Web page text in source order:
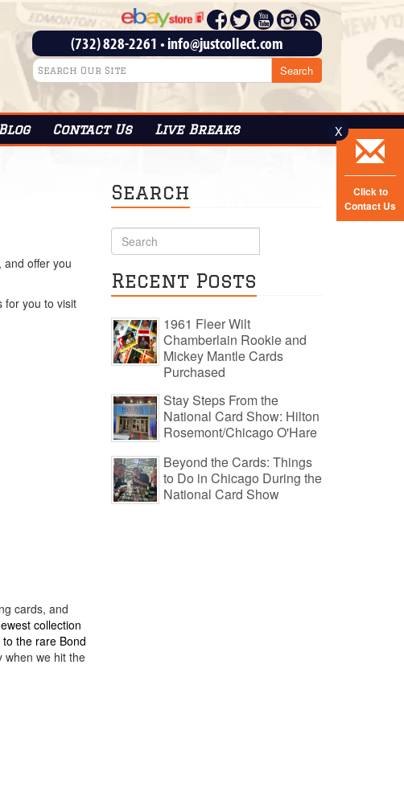
(732) 828-2261 •info@justcollect.com
X
Click to
Contact Us
ContactUs Live Breaks
offer you
for you to visit
cards, and
collection
to the rare Bond
when we hit the
Search
Recent Posts
1961 Fleer Wilt
Chamberlain Rookie and
Mickey Mantle Cards
Purchased
Stay Steps From the
National Card Show: Hilton
Rosemont/Chicago O'Hare
Beyond the Cards: Things
to Do in Chicago During the
National Card Show